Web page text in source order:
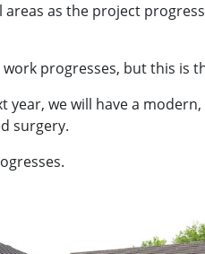
as the project
progresses, but this is
we will have a
surgery.